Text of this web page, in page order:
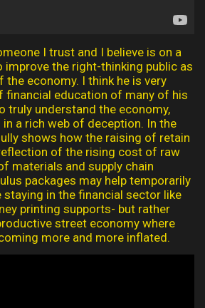
I trust and I believe is on a
improve the right-thinking public as
economy. I think he is very
financial education of many of his
truly understand the economy,
a rich web of deception. In the
shows how the raising of retain
of the rising cost of raw
materials and supply chain
packages may help temporarily
in the financial sector like
printing supports- but rather
street economy where
more and more inflated.